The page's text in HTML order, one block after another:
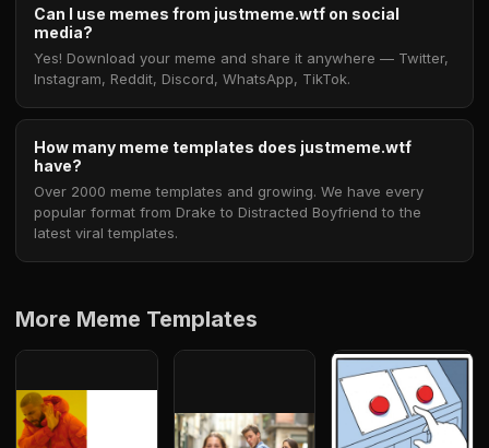
Can I use memes from justmeme.wtf on social
media?
Yes! Download your meme and share it anywhere — Twitter,
Instagram, Reddit, Discord, WhatsApp, TikTok.
How many meme templates does justmeme.wtf
have?
Over 2000 meme templates and growing. We have every
popular format from Drake to Distracted Boyfriend to the
latest viral templates.
More Meme Templates